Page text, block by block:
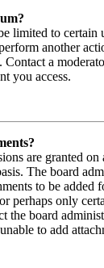
limited to certain
another
Contact a
you access.
are granted
The board
to be added
perhaps only
the board
to add